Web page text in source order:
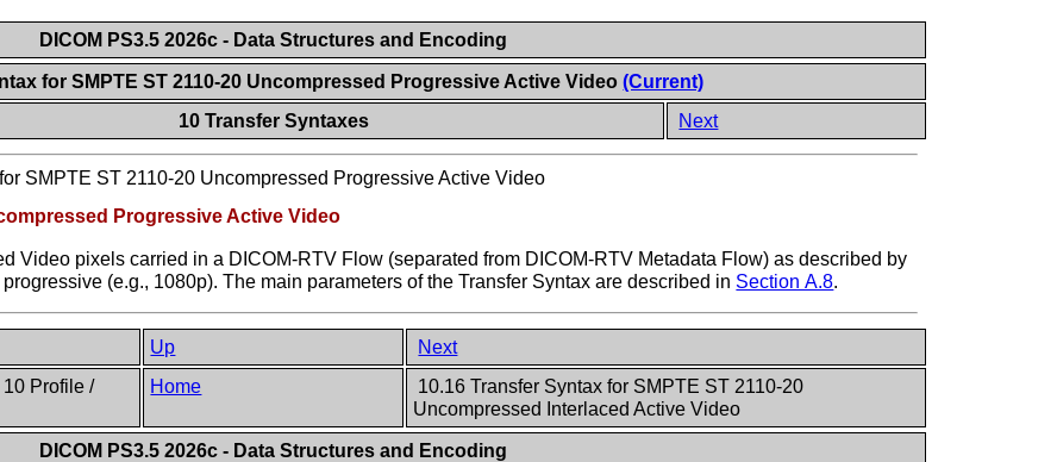
DICOM PS3.5 2026c - Data Structures and Encoding
for SMPTE ST 2110-20 Uncompressed Progressive Active Video(Current)
10 Transfer Syntaxes Next
SMPTE ST 2110-20 Uncompressed Progressive Active Video
Progressive Active Video
Video pixels carried in a DICOM-RTV Flow (separated from DICOM-RTV Metadata Flow) as described by
(e.g., 1080p). The main parameters of the Transfer Syntax are described in Section A.8.
Up
Next
Profile /
Home
10.16 Transfer Syntax for SMPTE ST 2110-20
Uncompressed Interlaced Active Video
DICOM PS3.5 2026c - Data Structures and Encoding